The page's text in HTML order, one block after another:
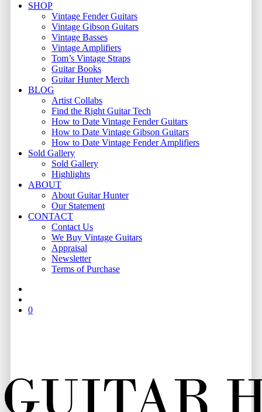
SHOP
Vintage Fender Guitars
Vintage Gibson Guitars
Vintage Basses
Vintage Amplifiers
Tom’s Vintage Straps
Guitar Books
Guitar Hunter Merch
BLOG
Artist Collabs
Find the Right Guitar Tech
How to Date Vintage Fender Guitars
How to Date Vintage Gibson Guitars
How to Date Vintage Fender Amplifiers
Sold Gallery
Sold Gallery
Highlights
ABOUT
About Guitar Hunter
Our Statement
CONTACT
Contact Us
We Buy Vintage Guitars
Appraisal
Newsletter
Terms of Purchase
0